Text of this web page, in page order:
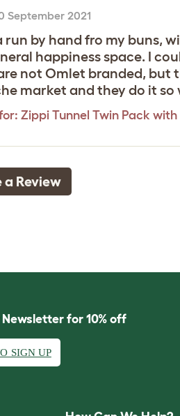
September 2021
run by hand fro my buns,
happiness space. I
not Omlet branded, but
market and they do it
Zippi Tunnel Twin Pack
a Review
for 10% off
SIGN UP